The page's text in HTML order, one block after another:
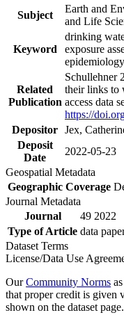
Subject
Earth and
and Life
Keyword
drinking
exposure
epidemiology
Related
Publication
Schullehner
their links to
access data
https://
Depositor Jex,
Deposit
Date
2022-05-23
Geospatial Metadata
Geographic Coverage
Journal Metadata
Journal
49 2022
Type of Article data
Dataset Terms
License/Data Use
OurCommunity Norms
that proper credit is given
shown on the dataset page.